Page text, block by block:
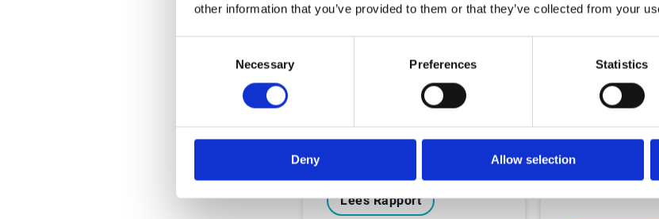
other information that you’ve provided to them or that they’ve collected from your
Necessary Preferences Statistics
Deny Allow selection
Navigating the
Changing Waters of E-
Lees Rapport
Hoe
Spanje de
naar digitale